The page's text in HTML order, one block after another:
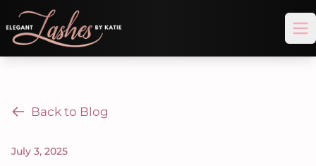
Back to Blog
July 3, 2025